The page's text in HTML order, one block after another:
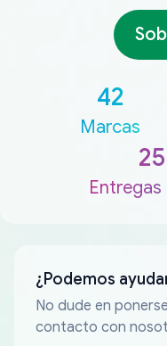
42
Marcas
¿Podemos
No dude en
contacto con